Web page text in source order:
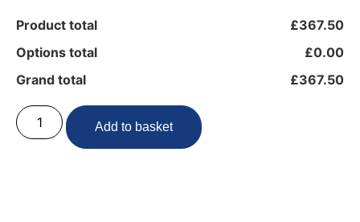
Product total
£367.50
Options total
£0.00
Grand total
£367.50
Add to basket